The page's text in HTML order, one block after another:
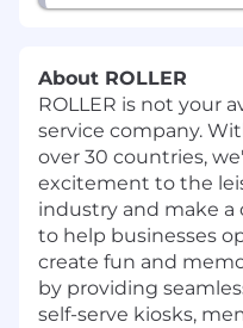
About ROLLER
ROLLER is not your
service company.
over 30 countries,
excitement to the
industry and make a
to help businesses
create fun and
by providing
self-serve kiosks,